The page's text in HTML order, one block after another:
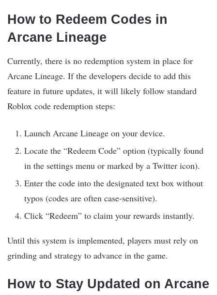
How to Redeem Codes in
Arcane Lineage
Currently, there is no redemption system in place for
Arcane Lineage. If the developers decide to add this
feature in future updates, it will likely follow standard
Roblox code redemption steps:
Launch Arcane Lineage on your device.
Locate the “Redeem Code” option (typically found
in the settings menu or marked by a Twitter icon).
Enter the code into the designated text box without
typos (codes are often case-sensitive).
Click “Redeem” to claim your rewards instantly.
Until this system is implemented, players must rely on
grinding and strategy to advance in the game.
How to Stay Updated on Arcane